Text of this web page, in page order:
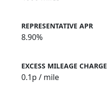
REPRESENTATIVE APR
8.90%
EXCESS MILEAGE CHARGE
0.1p / mile